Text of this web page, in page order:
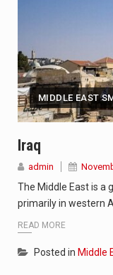
MIDDLE EAST
Iraq
admin
The Middle East is a
primarily in western
READ MORE
Posted in Middle